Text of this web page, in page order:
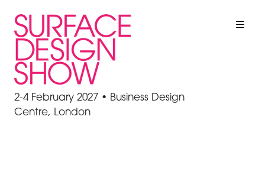
2-4 February 2027 • Business Design
Centre, London